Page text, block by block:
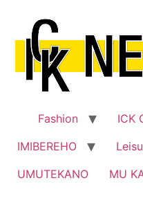
content
Fashion ICK
IMIBEREHO
UMUTEKANO
MU